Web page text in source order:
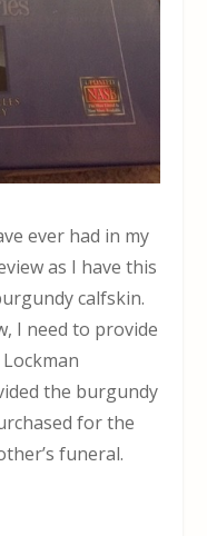
ever had in my
as I have this
calfskin.
I need to provide
the burgundy
for the
funeral.